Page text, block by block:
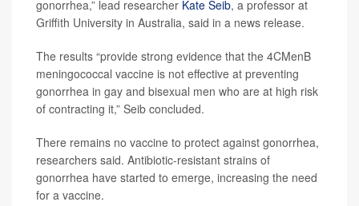
gonorrhea,” lead researcher Kate Seib, a professor at
Griffith University in Australia, said in a news release.
The results “provide strong evidence that the 4CMenB
meningococcal vaccine is not effective at preventing
gonorrhea in gay and bisexual men who are at high risk
of contracting it,” Seib concluded.
There remains no vaccine to protect against gonorrhea,
researchers said. Antibiotic-resistant strains of
gonorrhea have started to emerge, increasing the need
for a vaccine.